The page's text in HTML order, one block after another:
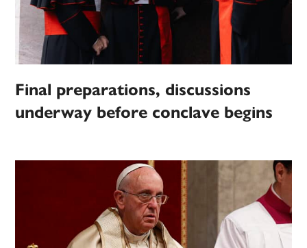
Final preparations, discussions
underway before conclave begins